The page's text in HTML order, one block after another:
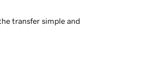
transfer simple and